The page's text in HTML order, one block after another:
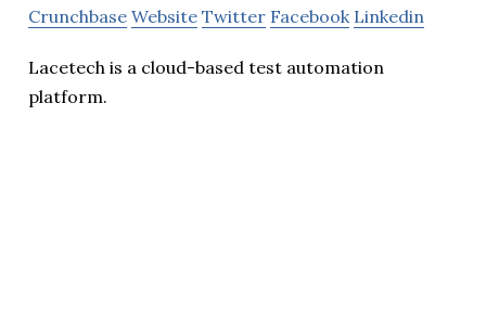
Crunchbase Website Twitter Facebook Linkedin
Lacetech is a cloud-based test automation
platform.